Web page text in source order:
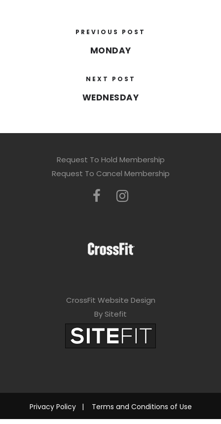
PREVIOUS POST
MONDAY
NEXT POST
WEDNESDAY
Request To Hold Membership
Request To Cancel Membership
CrossFit Website Design
By Sitefit
Privacy Policy| Terms and Conditions of Use